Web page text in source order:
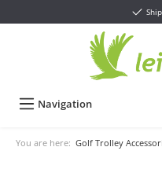
Navigation
You are here: Golf Trolley